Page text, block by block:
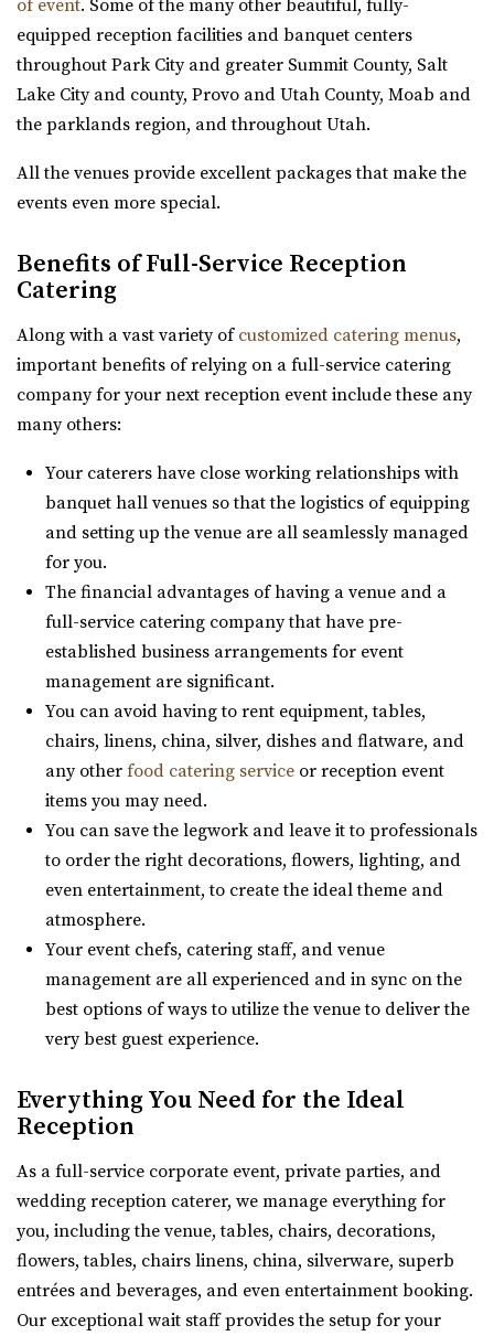
High Star Ranch
Summit County
53.05 mi
(435) 783-3515(435) 783-3515
https://highstarranch.com/
adventure, events and luxury mount...
Day Barn Indoor Pavilion
Salt Lake County
(801) 576-6570 (801) 576-6570
https://www.draperutah.gov/events-programs/comm...
All costs incurred including promoting and marketing
the event prior to the issuance of a special...
Utah County
(435) 466-5100
https://knotandpine.com/?utm_campaign=gmb
“Beautiful Historic Alpine Barn venue located in the heart
of Alpine, UT . We offer all wed...
The Lodge at Traverse Mountain
Utah County
54.37 mi
(385) 234-1406(385) 234-1406
https://www.thelodgeattraverse.com/
The Lodge is conveniently located right off of I-15 behind
the Traverse Mountain Outlets shopping...
Utah County
(801) 763-7173
(801) 763-7173
https://alpineartcenter.com/
“Alpine Art Center is a beautiful reception center in
Alpine, Utah. Located strategically i...
The Vista at Cedar Hills Golf Club
Utah County
56.02 mi
(801) 785-9668(801) 785-9668
https://www.vistacedarhills.com/
of event. Some of the many other beautiful, fully-
equipped reception facilities and banquet centers
throughout Park City and greater Summit County, Salt
Lake City and county, Provo and Utah County, Moab and
the parklands region, and throughout Utah.
All the venues provide excellent packages that make the
events even more special.
Benefits of Full-Service Reception
Catering
Along with a vast variety of customized catering menus,
important benefits of relying on a full-service catering
company for your next reception event include these any
many others:
Your caterers have close working relationships with
banquet hall venues so that the logistics of equipping
and setting up the venue are all seamlessly managed
for you.
The financial advantages of having a venue and a
full-service catering company that have pre-
established business arrangements for event
management are significant.
You can avoid having to rent equipment, tables,
chairs, linens, china, silver, dishes and flatware, and
any other food catering serviceor reception event
items you may need.
You can save the legwork and leave it to professionals
to order the right decorations, flowers, lighting, and
even entertainment, to create the ideal theme and
atmosphere.
Your event chefs, catering staff, and venue
management are all experienced and in sync on the
best options of ways to utilize the venue to deliver the
very best guest experience.
Everything You Need for the Ideal
Reception
As a full-service corporate event, private parties, and
wedding reception caterer, we manage everything for
you, including the venue, tables, chairs, decorations,
flowers, tables, chairs linens, china, silverware, superb
entrées and beverages, and even entertainment booking.
Our exceptional wait staff provides the setup for your